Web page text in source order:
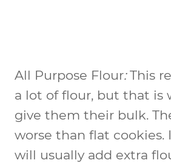
All Purpose Flour:This
a lot of flour, but that is
give them their bulk.
worse than flat cookies.
will usually add extra